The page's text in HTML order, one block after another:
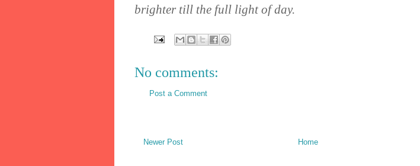
brighter till the full light of day.
No comments:
Post a Comment
Newer Post Home